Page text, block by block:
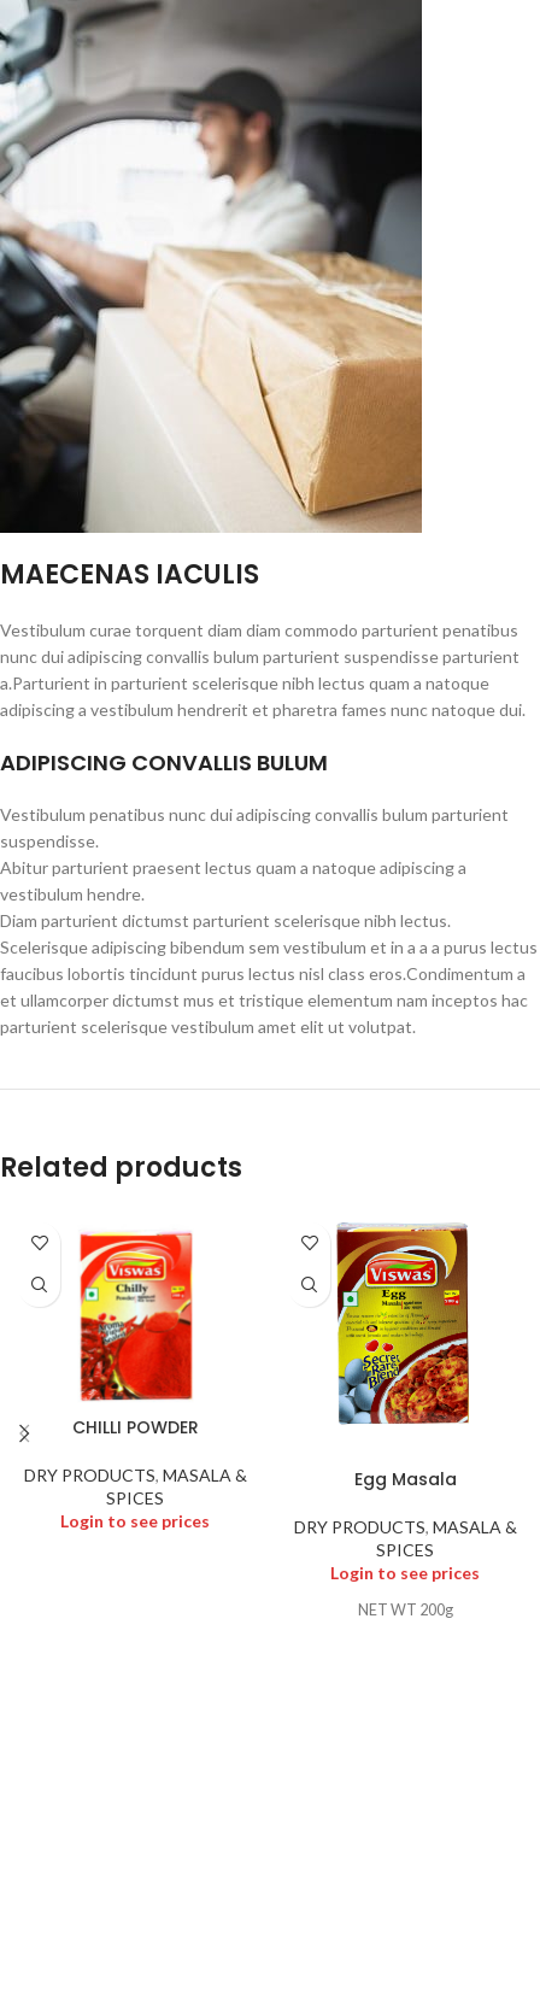
MAECENAS IACULIS
Vestibulum curae torquent diam diam commodo parturient penatibus
nunc dui adipiscing convallis bulum parturient suspendisse parturient
a.Parturient in parturient scelerisque nibh lectus quam a natoque
adipiscing a vestibulum hendrerit et pharetra fames nunc natoque dui.
ADIPISCING CONVALLIS BULUM
Vestibulum penatibus nunc dui adipiscing convallis bulum parturient
suspendisse.
Abitur parturient praesent lectus quam a natoque adipiscing a
vestibulum hendre.
Diam parturient dictumst parturient scelerisque nibh lectus.
Scelerisque adipiscing bibendum sem vestibulum et in a a a purus lectus
faucibus lobortis tincidunt purus lectus nisl class eros.Condimentum a
et ullamcorper dictumst mus et tristique elementum nam inceptos hac
parturient scelerisque vestibulum amet elit ut volutpat.
Related products
CHILLI POWDER
DRY PRODUCTS, MASALA &
SPICES
Login to see prices
Egg Masala
DRY PRODUCTS, MASALA &
SPICES
Login to see prices
NET WT 200g